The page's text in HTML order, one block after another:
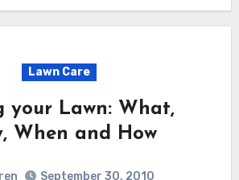
Lawn Care
your Lawn: What,
When and How
September 30, 2010